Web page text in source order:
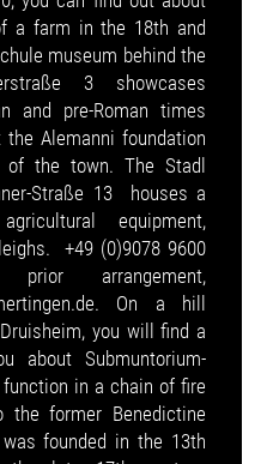
a farm in the 18th and
museum behind the
3 showcases
and pre-Roman times
Alemanni foundation
of the town. The Stadl
Straße 13 houses a
equipment,
+49 (0)9078 9600
arrangement,
On a hill
you will find a
about Submuntorium-
in a chain of fire
former Benedictine
founded in the 13th